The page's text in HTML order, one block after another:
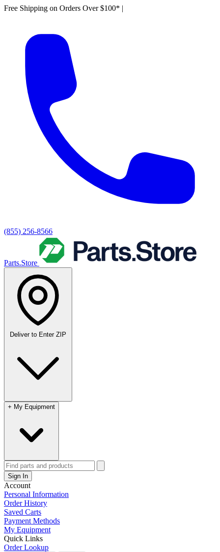
Free Shipping on Orders Over $100* |
(855) 256-8566
Parts.Store
Deliver to Enter ZIP
+ My Equipment
Sign In
Account
Personal Information
Order History
Saved Carts
Payment Methods
My Equipment
Quick Links
Order Lookup